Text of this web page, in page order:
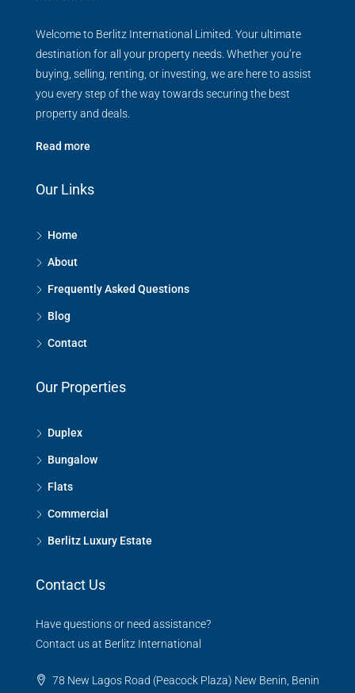
Welcome to Berlitz International Limited. Your ultimate
destination for all your property needs. Whether you’re
buying, selling, renting, or investing, we are here to assist
you every step of the way towards securing the best
property and deals.
Read more
Our Links
Home
About
Frequently Asked Questions
Blog
Contact
Our Properties
Duplex
Bungalow
Flats
Commercial
Berlitz Luxury Estate
Contact Us
Have questions or need assistance?
Contact us at Berlitz International
78 New Lagos Road (Peacock Plaza) New Benin, Benin